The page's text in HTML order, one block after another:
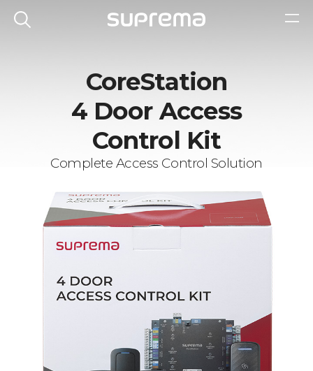
CoreStation
4 Door Access
Control Kit
Complete Access Control Solution